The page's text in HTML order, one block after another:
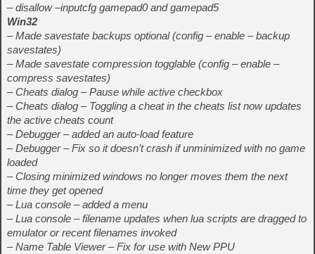
– disallow –inputcfg gamepad0 and gamepad5
Win32
– Made savestate backups optional (config – enable – backup
savestates)
– Made savestate compression togglable (config – enable –
compress savestates)
– Cheats dialog – Pause while active checkbox
– Cheats dialog – Toggling a cheat in the cheats list now updates
the active cheats count
– Debugger – added an auto-load feature
– Debugger – Fix so it doesn’t crash if unminimized with no game
loaded
– Closing minimized windows no longer moves them the next
time they get opened
– Lua console – added a menu
– Lua console – filename updates when lua scripts are dragged to
emulator or recent filenames invoked
– Name Table Viewer – Fix for use with New PPU